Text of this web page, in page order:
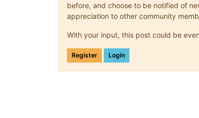
before, and choose to be notified of
appreciation to other community
With your input, this post could be
Register Login